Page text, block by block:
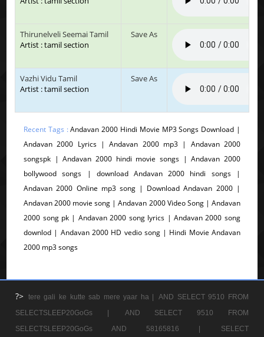
Thirunelveli Seemai Tamil
Artist : tamil section
Save As
Vazhi Vidu Tamil
Artist : tamil section
Save As
Recent Tags :Andavan 2000 Hindi Movie MP3 Songs Download |
Andavan 2000 Lyrics | Andavan 2000 mp3 | Andavan 2000
songspk | Andavan 2000 hindi movie songs | Andavan 2000
bollywood songs | download Andavan 2000 hindi songs |
Andavan 2000 Online mp3 song | Download Andavan 2000 |
Andavan 2000 movie song | Andavan 2000 Video Song | Andavan
2000 song pk | Andavan 2000 song lyrics | Andavan 2000 song
downlod | Andavan 2000 HD vedio song | Hindi Movie Andavan
2000 mp3 songs
?> tere gali ke kutte sab mere yaar ha |
AND SELECT 9510 FROM
SELECTSLEEP20GoGs |
AND SELECT 9510 FROM
SELECTSLEEP20GoGs AND 58165816 |
SELECT